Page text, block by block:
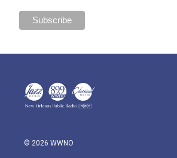
© 2026 WWNO